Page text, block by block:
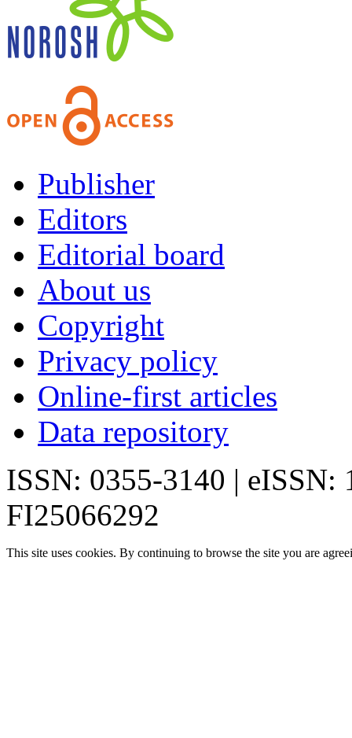
Publisher
Editors
Editorial board
About us
Copyright
Privacy policy
Online-first articles
Data repository
ISSN: 0355-3140 | eISSN:
FI25066292
This site uses cookies. By continuing to browse the site you are